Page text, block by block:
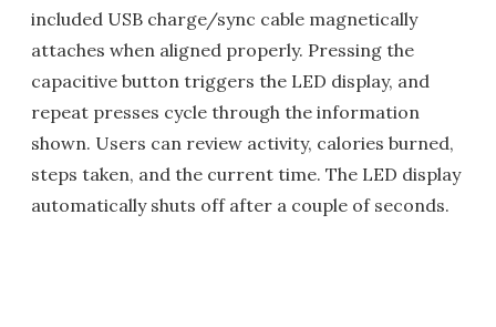
included USB charge/sync cable magnetically
attaches when aligned properly. Pressing the
capacitive button triggers the LED display, and
repeat presses cycle through the information
shown. Users can review activity, calories burned,
steps taken, and the current time. The LED display
automatically shuts off after a couple of seconds.